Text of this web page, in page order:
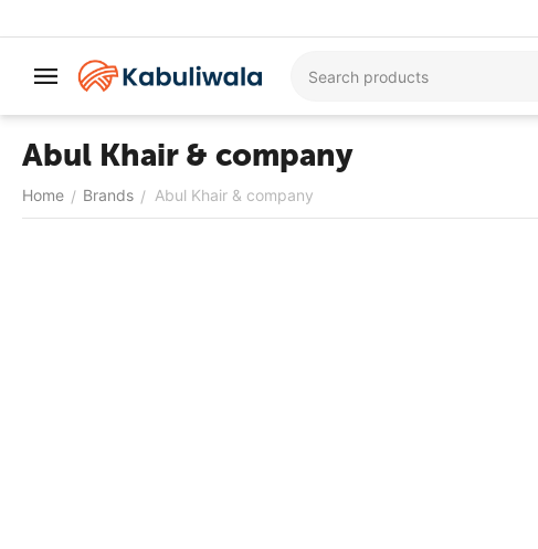
Abul Khair & company
Home / Brands / Abul Khair & company